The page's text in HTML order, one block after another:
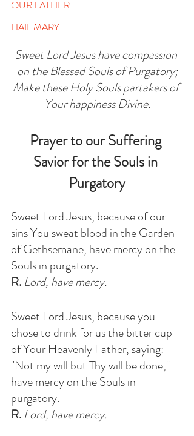
OUR FATHER...
HAIL MARY...
Sweet Lord Jesus have compassion
on the Blessed Souls of Purgatory;
Make these Holy Souls partakers of
Your happiness Divine.
Prayer to our Suffering
Savior for the Souls in
Purgatory
Sweet Lord Jesus, because of our
sins You sweat blood in the Garden
of Gethsemane, have mercy on the
Souls in purgatory.
R. Lord, have mercy.
Sweet Lord Jesus, because you
chose to drink for us the bitter cup
of Your Heavenly Father, saying:
"Not my will but Thy will be done,"
have mercy on the Souls in
purgatory.
R. Lord, have mercy.